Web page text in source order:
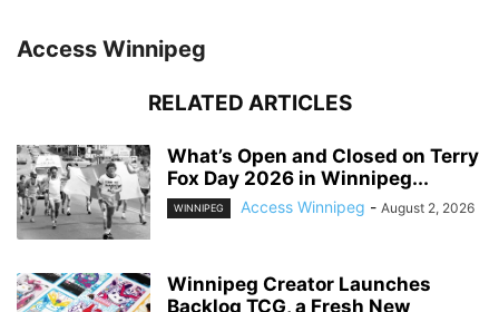
Access Winnipeg
RELATED ARTICLES
What’s Open and Closed on Terry
Fox Day 2026 in Winnipeg...
WINNIPEG Access Winnipeg - August 2, 2026
Winnipeg Creator Launches
Backlog TCG, a Fresh New